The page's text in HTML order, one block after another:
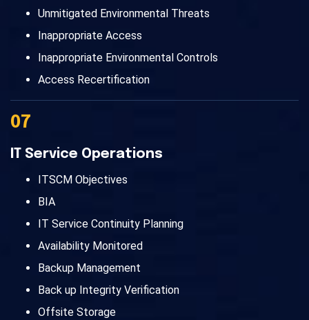
Unmitigated Environmental Threats
Inappropriate Access
Inappropriate Environmental Controls
Access Recertification
07
IT Service Operations
ITSCM Objectives
BIA
IT Service Continuity Planning
Availability Monitored
Backup Management
Back up Integrity Verification
Offsite Storage